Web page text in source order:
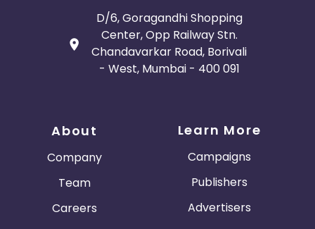
D/6, Goragandhi Shopping
Center, Opp Railway Stn.
Chandavarkar Road, Borivali
- West, Mumbai - 400 091
About
Company
Team
Careers
Learn More
Campaigns
Publishers
Advertisers